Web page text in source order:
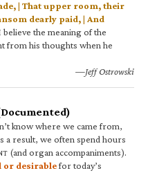
| That upper room, their
dearly paid, | And
believe the meaning of the
from his thoughts when he
—Jeff Ostrowski
know where we came from,
a result, we often spend hours
(and organ accompaniments).
or desirablefor today’s